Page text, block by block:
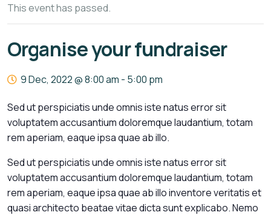
This event has passed.
Organise your fundraiser
9 Dec, 2022 @ 8:00 am - 5:00 pm
Sed ut perspiciatis unde omnis iste natus error sit
voluptatem accusantium doloremque laudantium, totam
rem aperiam, eaque ipsa quae ab illo.
Sed ut perspiciatis unde omnis iste natus error sit
voluptatem accusantium doloremque laudantium, totam
rem aperiam, eaque ipsa quae ab illo inventore veritatis et
quasi architecto beatae vitae dicta sunt explicabo. Nemo